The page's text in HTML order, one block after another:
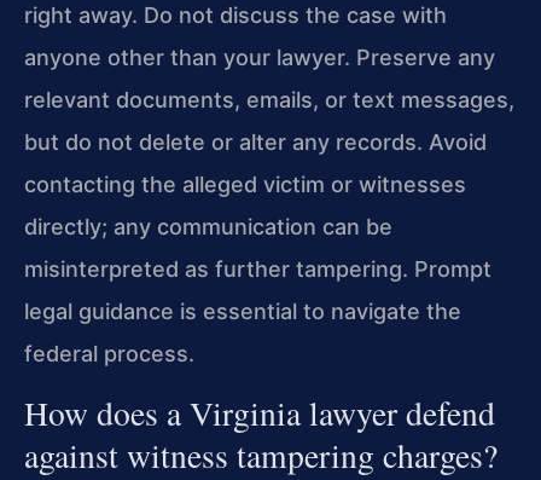
right away. Do not discuss the case with
anyone other than your lawyer. Preserve any
relevant documents, emails, or text messages,
but do not delete or alter any records. Avoid
contacting the alleged victim or witnesses
directly; any communication can be
misinterpreted as further tampering. Prompt
legal guidance is essential to navigate the
federal process.
How does a Virginia lawyer defend
against witness tampering charges?